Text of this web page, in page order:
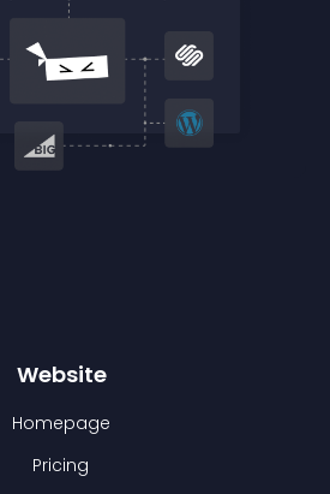
Website
Homepage
Pricing